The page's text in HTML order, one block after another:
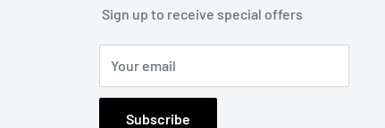
Sign up to receive special offers
Your email
Subscribe